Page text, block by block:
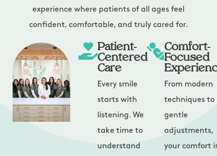
experience where patients of all ages feel
confident, comfortable, and truly cared for.
Patient-
Centered
Care
Every smile
starts with
listening. We
take time to
understand
Comfort-
Focused
From modern
techniques to
gentle
adjustments,
your comfort